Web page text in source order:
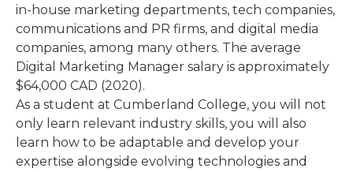
in-house marketing departments, tech companies,
communications and PR firms, and digital media
companies, among many others. The average
Digital Marketing Manager salary is approximately
$64,000 CAD (2020).
As a student at Cumberland College, you will not
only learn relevant industry skills, you will also
learn how to be adaptable and develop your
expertise alongside evolving technologies and